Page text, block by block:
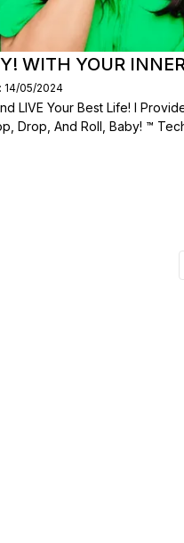
WITH YOUR
14/05/2024
LIVE Your Best Life! I
Drop, And Roll, Baby! ™